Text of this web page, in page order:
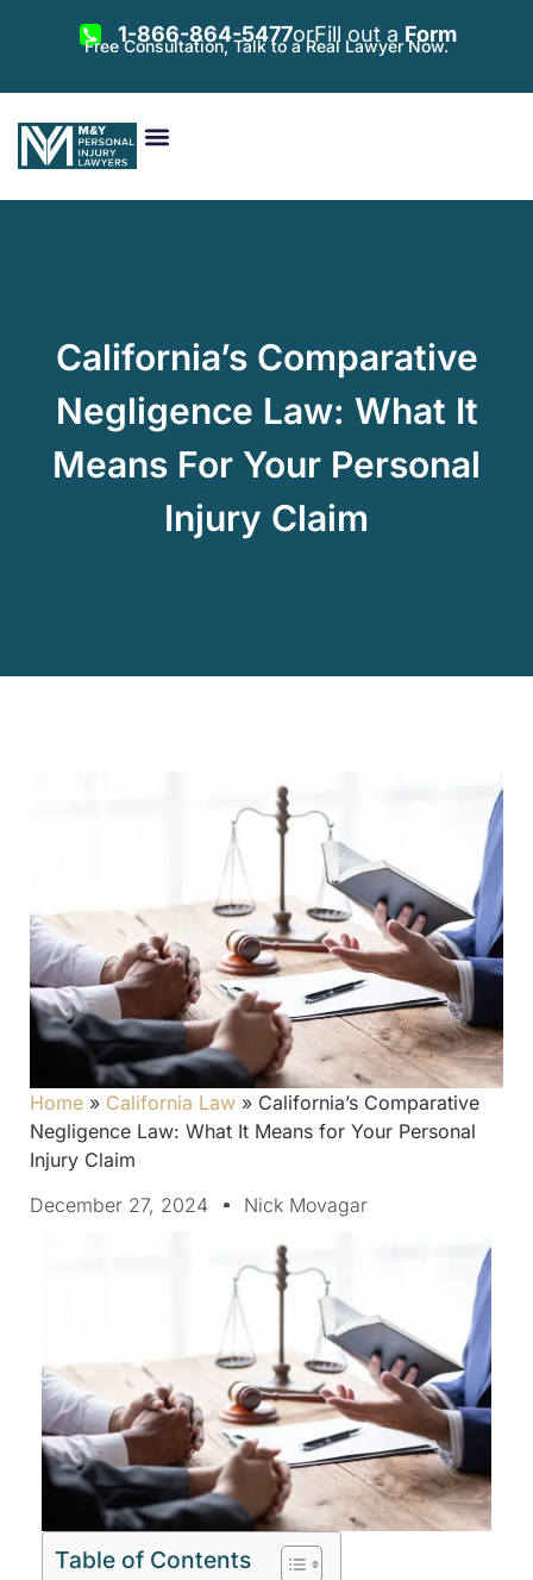
1-866-864-5477orFill out a Form
Free Consultation, Talk to a Real Lawyer Now.
California’s Comparative
Negligence Law: What It
Means For Your Personal
Injury Claim
Home » California Law » California’s Comparative
Negligence Law: What It Means for Your Personal
Injury Claim
December 27, 2024
Nick Movagar
Table of Contents